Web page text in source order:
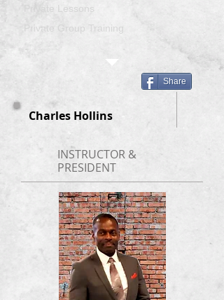
Private Lessons
Private Group Training
Share
Charles Hollins
INSTRUCTOR &
PRESIDENT